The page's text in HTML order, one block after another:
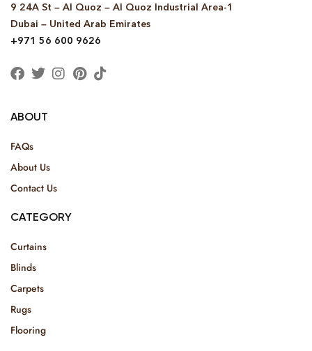
9 24A St – Al Quoz – Al Quoz Industrial Area-1
Dubai – United Arab Emirates
+971 56 600 9626
ABOUT
FAQs
About Us
Contact Us
CATEGORY
Curtains
Blinds
Carpets
Rugs
Flooring